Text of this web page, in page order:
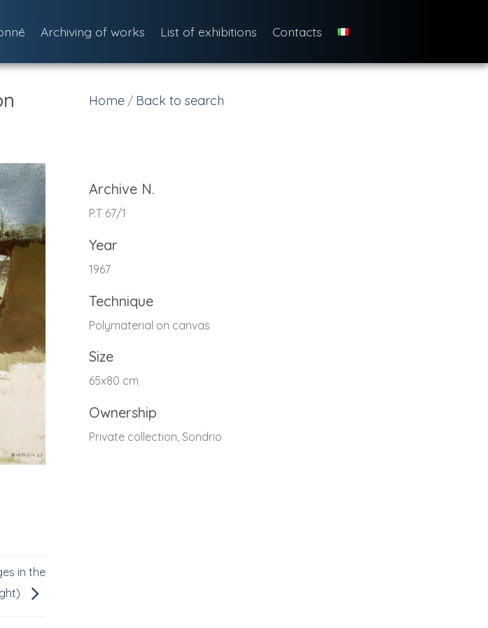
Archiving of works List of exhibitions Contacts
in the
Home / Back to search
Archive N.
P.T 67/1
Year
1967
Technique
Polymaterial on canvas
Size
65x80 cm
Ownership
Private collection, Sondrio